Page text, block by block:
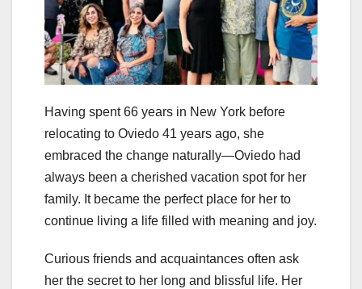
Having spent 66 years in New York before
relocating to Oviedo 41 years ago, she
embraced the change naturally—Oviedo had
always been a cherished vacation spot for her
family. It became the perfect place for her to
continue living a life filled with meaning and joy.
Curious friends and acquaintances often ask
her the secret to her long and blissful life. Her